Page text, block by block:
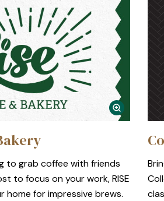
to grab coffee with friends
to focus on your work, RISE
home for impressive brews.